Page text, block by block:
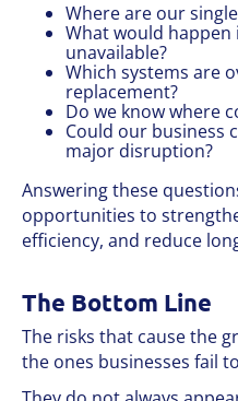
Where are our
What would happen
unavailable?
Which systems are
replacement?
Do we know where
Could our business
major disruption?
Answering these
opportunities to
efficiency, and reduce
The Bottom Line
The risks that cause the
the ones businesses fail